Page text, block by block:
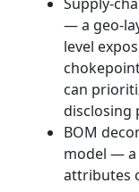
— a
level
can
disclosing
BOM
model —
attributes